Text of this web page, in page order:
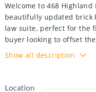
Welcome to 468 Highland
beautifully updated brick
law suite, perfect for the
buyer looking to offset
Upstairs you'll find two
walkout to the backyard, an
room and a fully updated
Show all description
Location